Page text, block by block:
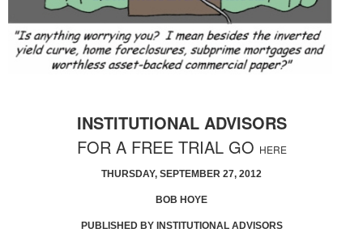
INSTITUTIONAL ADVISORS
FOR A FREE TRIAL GO HERE
THURSDAY, SEPTEMBER 27, 2012
BOB HOYE
PUBLISHED BY INSTITUTIONAL ADVISORS